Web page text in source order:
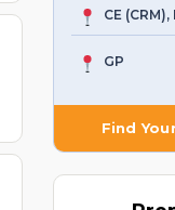
CE
GP
Find